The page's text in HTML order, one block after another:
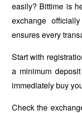
easily? Bittime is
exchange
ensures every
Start with
a minimum
immediately buy
Check the